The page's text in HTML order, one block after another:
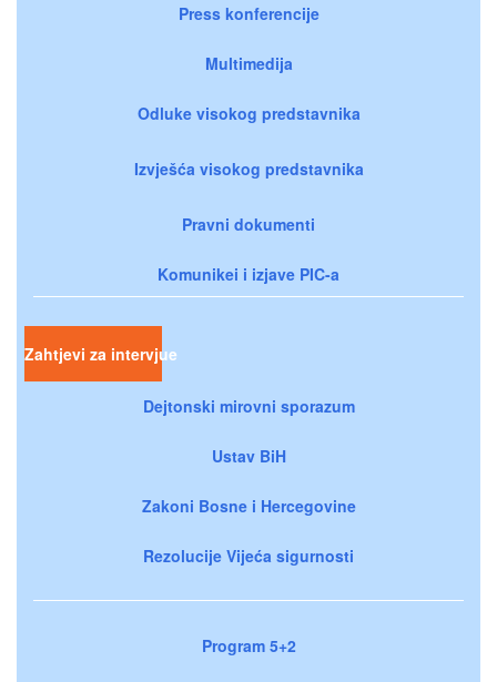
Press konferencije
Multimedija
Odluke visokog predstavnika
Izvješća visokog predstavnika
Pravni dokumenti
Komunikei i izjave PIC-a
Zahtjevi za intervjue
Dejtonski mirovni sporazum
Ustav BiH
Zakoni Bosne i Hercegovine
Rezolucije Vijeća sigurnosti
Program 5+2